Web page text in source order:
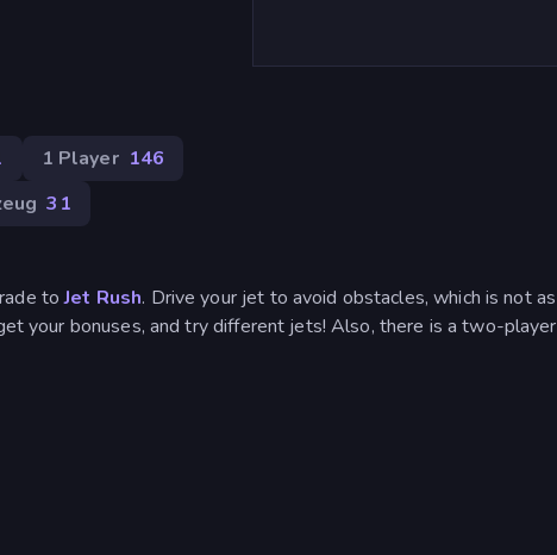
1 Player 146
31
toJet Rush. Drive your jet to avoid obstacles, which is not as
your bonuses, and try different jets! Also, there is a two-player